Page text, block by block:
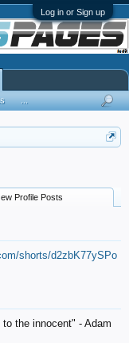
Log in or Sign up
Profile Posts
shorts/d2zbK77ySPo
the innocent" - Adam